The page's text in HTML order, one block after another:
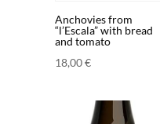
Anchovies from
“l’Escala” with bread
and tomato
18,00€